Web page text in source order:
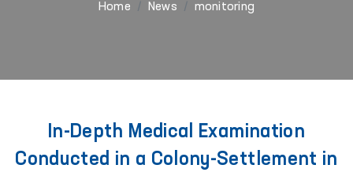
Home News monitoring
In-Depth Medical Examination
Conducted in a Colony-Settlement in